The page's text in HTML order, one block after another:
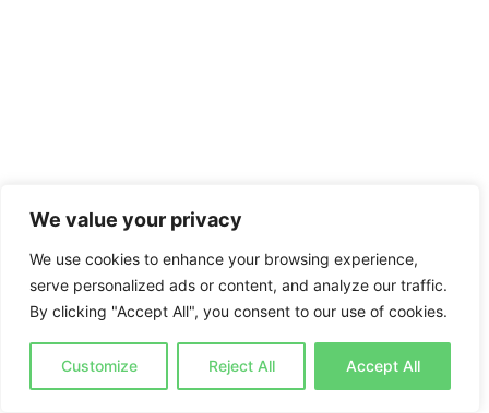
We value your privacy
We use cookies to enhance your browsing experience,
serve personalized ads or content, and analyze our traffic.
By clicking "Accept All", you consent to our use of cookies.
Customize Reject All Accept All